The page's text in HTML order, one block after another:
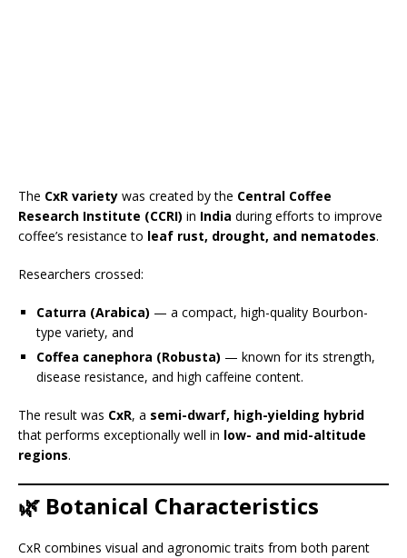
The CxR variety was created by the Central Coffee
Research Institute (CCRI) in India during efforts to improve
coffee’s resistance to leaf rust, drought, and nematodes.
Researchers crossed:
Caturra (Arabica) — a compact, high-quality Bourbon-
type variety, and
Coffea canephora (Robusta) — known for its strength,
disease resistance, and high caffeine content.
The result was CxR, a semi-dwarf, high-yielding hybrid
that performs exceptionally well in low- and mid-altitude
regions.
🌿 Botanical Characteristics
CxR combines visual and agronomic traits from both parent